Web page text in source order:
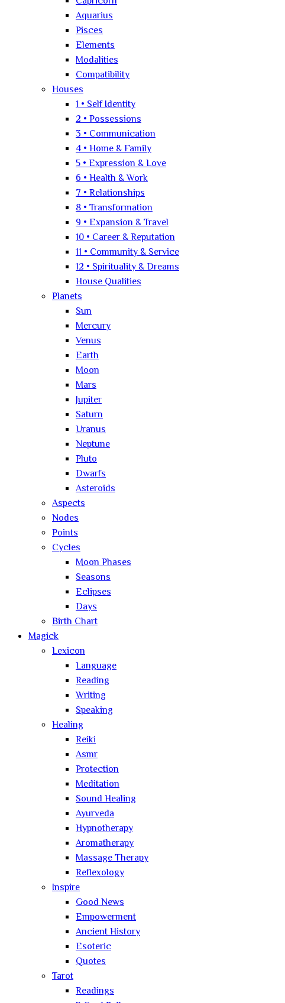
Aquarius
Pisces
Elements
Modalities
Compatibility
Houses
1 • Self Identity
2 • Possessions
3 • Communication
4 • Home & Family
5 • Expression & Love
6 • Health & Work
7 • Relationships
8 • Transformation
9 • Expansion & Travel
10 • Career & Reputation
11 • Community & Service
12 • Spirituality & Dreams
House Qualities
Planets
Sun
Mercury
Venus
Earth
Moon
Mars
Jupiter
Saturn
Uranus
Neptune
Pluto
Dwarfs
Asteroids
Aspects
Nodes
Points
Cycles
Moon Phases
Seasons
Eclipses
Days
Birth Chart
Magick
Lexicon
Language
Reading
Writing
Speaking
Healing
Reiki
Asmr
Protection
Meditation
Sound Healing
Ayurveda
Hypnotherapy
Aromatherapy
Massage Therapy
Reflexology
Inspire
Good News
Empowerment
Ancient History
Esoteric
Quotes
Tarot
Readings